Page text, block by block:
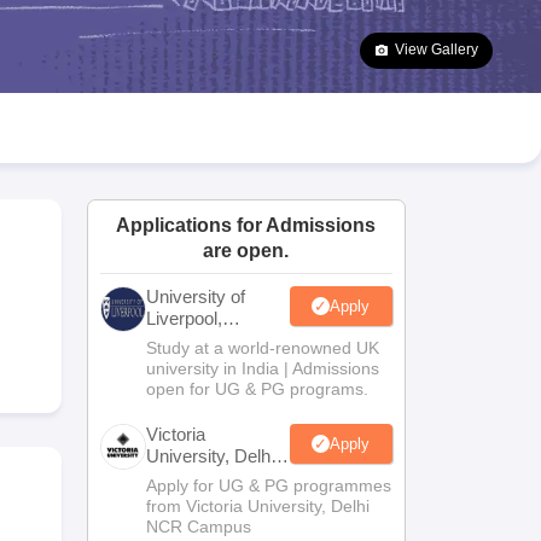
Goa Board SSC Question Paper
Manipur Board HSLC
JAC 10th Syllabus Odisha 10th Syllabus Kerala SSLC Syllabus
10 Syllabus for Class 11 Syllabus for Class 12 NCERT Syllabus
Class
View Gallery
Applications for Admissions
are open.
University of
Liverpool,
Bengaluru
Campus
Apply
Study at a world-renowned UK
university in India | Admissions
open for UG & PG programs.
Victoria
University, Delhi
NCR
Apply
Apply for UG & PG programmes
from Victoria University, Delhi
NCR Campus